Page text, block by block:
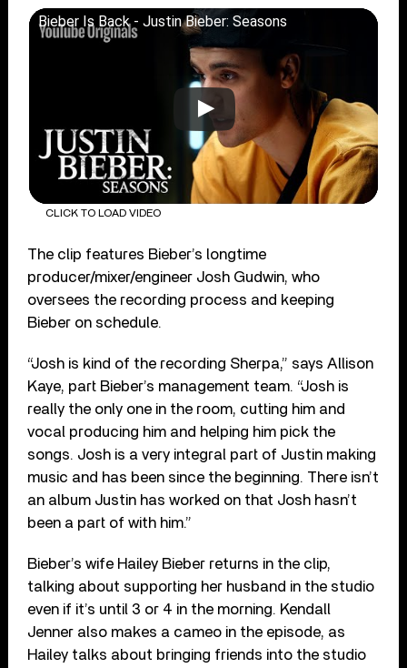
Bieber Is Back - Justin Bieber: Seasons
CLICK TO LOAD VIDEO
The clip features Bieber’s longtime
producer/mixer/engineer Josh Gudwin, who
oversees the recording process and keeping
Bieber on schedule.
“Josh is kind of the recording Sherpa,” says Allison
Kaye, part Bieber’s management team. “Josh is
really the only one in the room, cutting him and
vocal producing him and helping him pick the
songs. Josh is a very integral part of Justin making
music and has been since the beginning. There isn’t
an album Justin has worked on that Josh hasn’t
been a part of with him.”
Bieber’s wife Hailey Bieber returns in the clip,
talking about supporting her husband in the studio
even if it’s until 3 or 4 in the morning. Kendall
Jenner also makes a cameo in the episode, as
Hailey talks about bringing friends into the studio